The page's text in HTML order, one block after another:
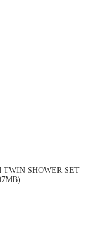
TWIN SHOWER SET